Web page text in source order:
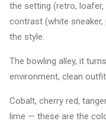
the setting (retro,
contrast (white
the style.
The bowling alley, it
environment, clean
Cobalt, cherry red,
lime — these are the